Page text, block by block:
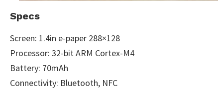
Specs
Screen: 1.4in e-paper 288×128
Processor: 32-bit ARM Cortex-M4
Battery: 70mAh
Connectivity: Bluetooth, NFC